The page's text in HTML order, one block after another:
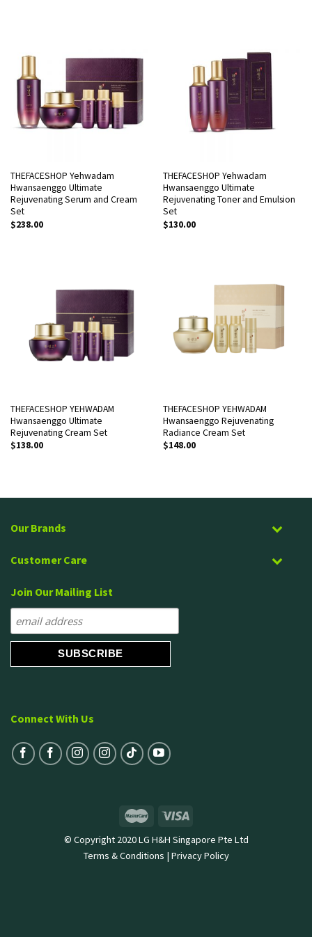
THEFACESHOP Yehwadam
Hwansaenggo Ultimate
Rejuvenating Serum and Cream
Set
$238.00
THEFACESHOP Yehwadam
Hwansaenggo Ultimate
Rejuvenating Toner and Emulsion
Set
$130.00
THEFACESHOP YEHWADAM
Hwansaenggo Ultimate
Rejuvenating Cream Set
$138.00
THEFACESHOP YEHWADAM
Hwansaenggo Rejuvenating
Radiance Cream Set
$148.00
Our Brands
Customer Care
Join Our Mailing List
Connect With Us
© Copyright 2020 LG H&H Singapore Pte Ltd
Terms & Conditions | Privacy Policy